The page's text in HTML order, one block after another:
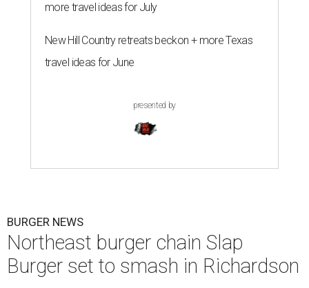
more travel ideas for July
New Hill Country retreats beckon + more Texas
travel ideas for June
presented by
BURGER NEWS
Northeast burger chain Slap
Burger set to smash in Richardson